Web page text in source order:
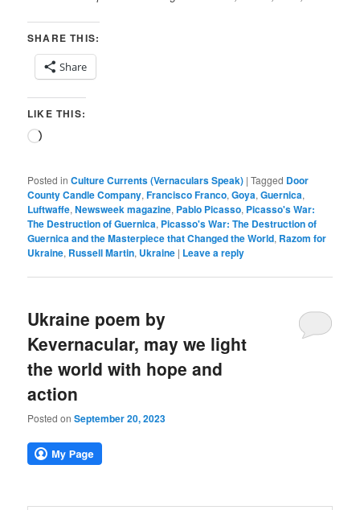
SHARE THIS:
Share
LIKE THIS:
Loading…
Posted in Culture Currents (Vernaculars Speak) |Tagged Door
County Candle Company,Francisco Franco,Goya,Guernica,
Luftwaffe,Newsweek magazine, Pablo Picasso, Picasso's War:
The Destruction of Guernica, Picasso's War: The Destruction of
Guernica and the Masterpiece that Changed the World, Razom for
Ukraine, Russell Martin, Ukraine | Leave a reply
Ukraine poem by
Kevernacular, may we light
the world with hope and
action
Posted onSeptember 20, 2023